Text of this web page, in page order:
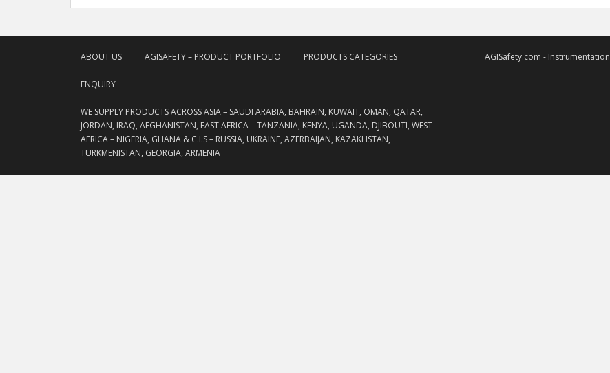
ABOUT US AGISAFETY – PRODUCT PORTFOLIO PRODUCTS CATEGORIES
ENQUIRY
WE SUPPLY PRODUCTS ACROSS ASIA – SAUDI ARABIA, BAHRAIN, KUWAIT, OMAN, QATAR,
JORDAN, IRAQ, AFGHANISTAN, EAST AFRICA – TANZANIA, KENYA, UGANDA, DJIBOUTI, WEST
AFRICA – NIGERIA, GHANA & C.I.S – RUSSIA, UKRAINE, AZERBAIJAN, KAZAKHSTAN,
TURKMENISTAN, GEORGIA, ARMENIA
AGISafety.com -